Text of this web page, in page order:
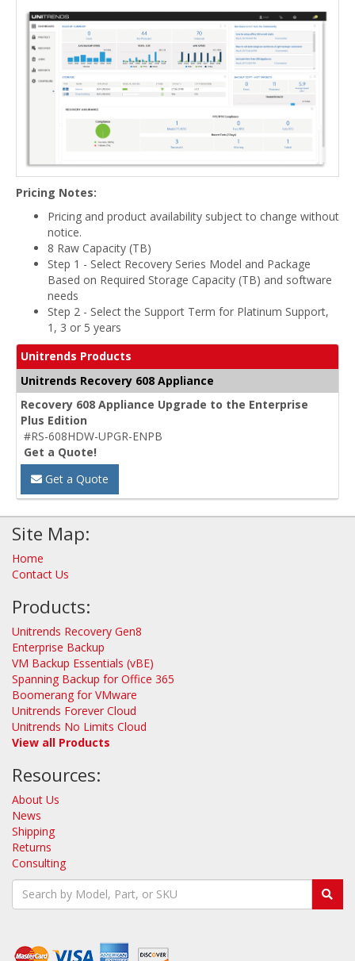
Pricing Notes:
Pricing and product availability subject to change without
notice.
8 Raw Capacity (TB)
Step 1 - Select Recovery Series Model and Package
Based on Required Storage Capacity (TB) and software
needs
Step 2 - Select the Support Term for Platinum Support,
1, 3 or 5 years
Unitrends Products
Unitrends Recovery 608 Appliance
Recovery 608 Appliance Upgrade to the Enterprise
Plus Edition
#RS-608HDW-UPGR-ENPB
Get a Quote!
Get a Quote
Site Map:
Home
Contact Us
Products:
Unitrends Recovery Gen8
Enterprise Backup
VM Backup Essentials (vBE)
Spanning Backup for Office 365
Boomerang for VMware
Unitrends Forever Cloud
Unitrends No Limits Cloud
View all Products
Resources:
About Us
News
Shipping
Returns
Consulting